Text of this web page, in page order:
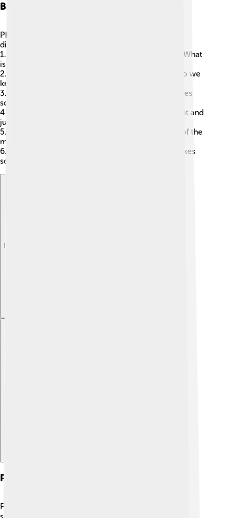
Branches Of Philosophy
Philosophy has many branches, each focusing on
different questions! 🌳Some key branches are:
1.
: This studies reality and existence. What
is real?
2.
: This looks at knowledge. How do we
know what we know?
3.
: This explores right and wrong. What makes
something good or bad?
4.
: This examines government and
justice. What is fair?
5.
: This questions the nature of the
mind. What is thinking?
6.
: This studies art and beauty. What makes
something beautiful? 🎨
Philosophy And Science
Philosophy and science work hand in hand! 🔬While
science gathers facts about the world through